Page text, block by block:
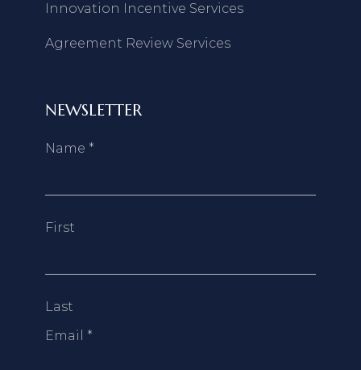
Innovation Incentive Services
Agreement Review Services
NEWSLETTER
Name *
First
Last
Email *